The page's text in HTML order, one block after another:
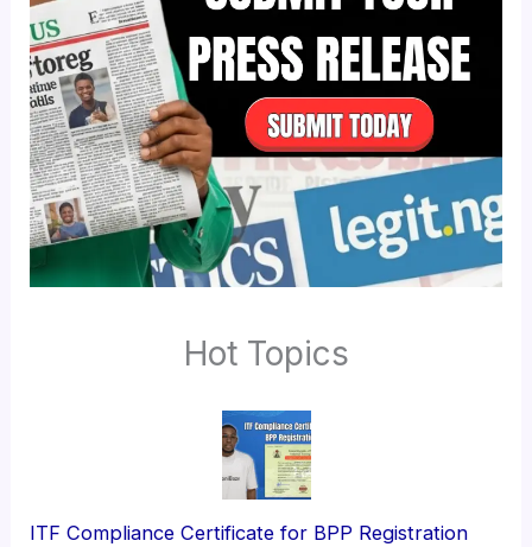
Hot Topics
ITF Compliance Certificate for BPP Registration